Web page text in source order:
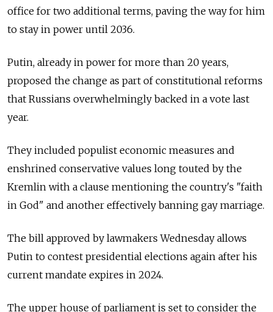
office for two additional terms, paving the way for him
to stay in power until 2036.
Putin, already in power for more than 20 years,
proposed the change as part of constitutional reforms
that Russians overwhelmingly backed in a vote last
year.
They included populist economic measures and
enshrined conservative values long touted by the
Kremlin with a clause mentioning the country's "faith
in God" and another effectively banning gay marriage.
The bill approved by lawmakers Wednesday allows
Putin to contest presidential elections again after his
current mandate expires in 2024.
The upper house of parliament is set to consider the